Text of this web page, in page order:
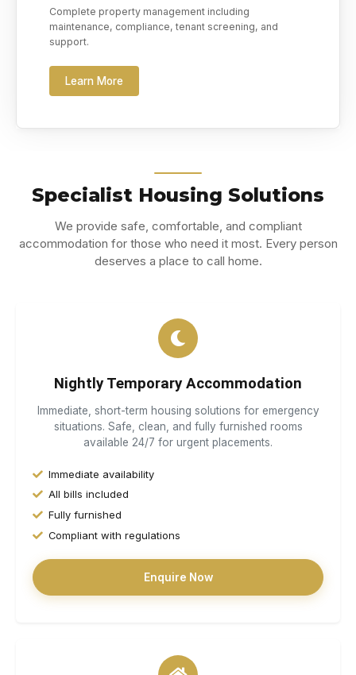
Complete property management including
maintenance, compliance, tenant screening, and
support.
Learn More
Specialist Housing Solutions
We provide safe, comfortable, and compliant
accommodation for those who need it most. Every person
deserves a place to call home.
Nightly Temporary Accommodation
Immediate, short-term housing solutions for emergency
situations. Safe, clean, and fully furnished rooms
available 24/7 for urgent placements.
Immediate availability
All bills included
Fully furnished
Compliant with regulations
Enquire Now